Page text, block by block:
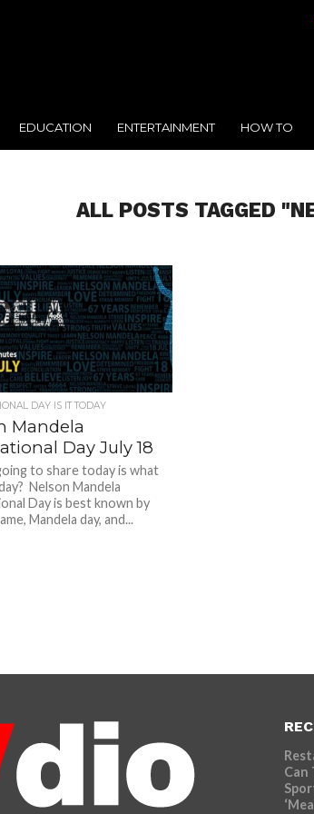
EDUCATION ENTERTAINMENT HOW TO
ALL POSTS TAGGED
DAY IS IT TODAY
Mandela
Day July 18
to share today is what
Nelson Mandela
Day is best known by
Mandela day, and...
Can